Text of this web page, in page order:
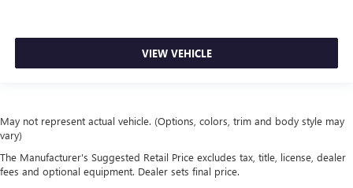
VIEW VEHICLE
May not represent actual vehicle. (Options, colors, trim and body style may
vary)
The Manufacturer's Suggested Retail Price excludes tax, title, license, dealer
fees and optional equipment. Dealer sets final price.